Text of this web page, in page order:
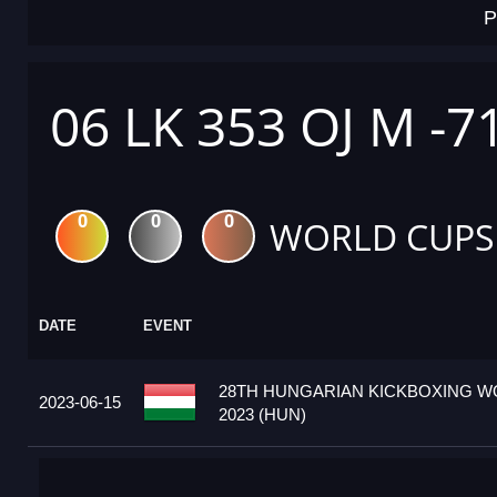
06 LK 353 OJ M -
0 0 0 WORLD CUPS
DATE EVENT
2023-06-15
28TH HUNGARIAN KICKBOXING
2023 (HUN)